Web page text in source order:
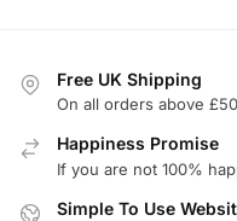
Free UK Shipping
On all orders above £50
Happiness Promise
If you are not 100%
Simple To Use